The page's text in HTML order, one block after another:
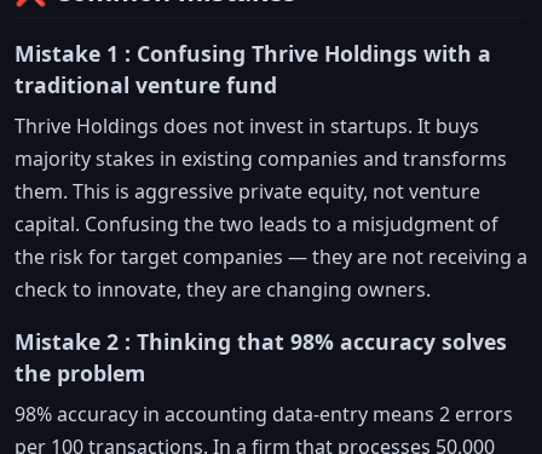
Mistake 1 : Confusing Thrive Holdings with a
traditional venture fund
Thrive Holdings does not invest in startups. It buys
majority stakes in existing companies and transforms
them. This is aggressive private equity, not venture
capital. Confusing the two leads to a misjudgment of
the risk for target companies — they are not receiving a
check to innovate, they are changing owners.
Mistake 2 : Thinking that 98% accuracy solves
the problem
98% accuracy in accounting data-entry means 2 errors
per 100 transactions. In a firm that processes 50,000